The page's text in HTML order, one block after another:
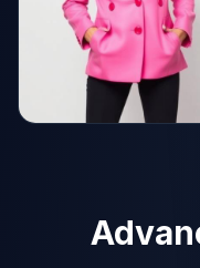
AI Generated